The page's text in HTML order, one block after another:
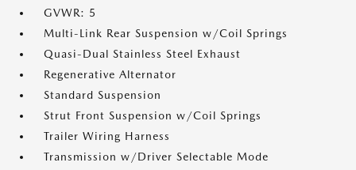
GVWR: 5
Multi-Link Rear Suspension w/Coil Springs
Quasi-Dual Stainless Steel Exhaust
Regenerative Alternator
Standard Suspension
Strut Front Suspension w/Coil Springs
Trailer Wiring Harness
Transmission w/Driver Selectable Mode